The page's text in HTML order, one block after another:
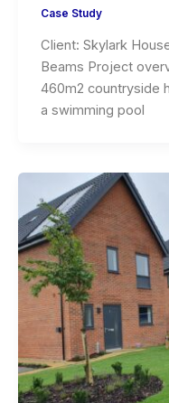
Case Study
Client: Skylark
Beams Project
460m2 countryside
a swimming pool